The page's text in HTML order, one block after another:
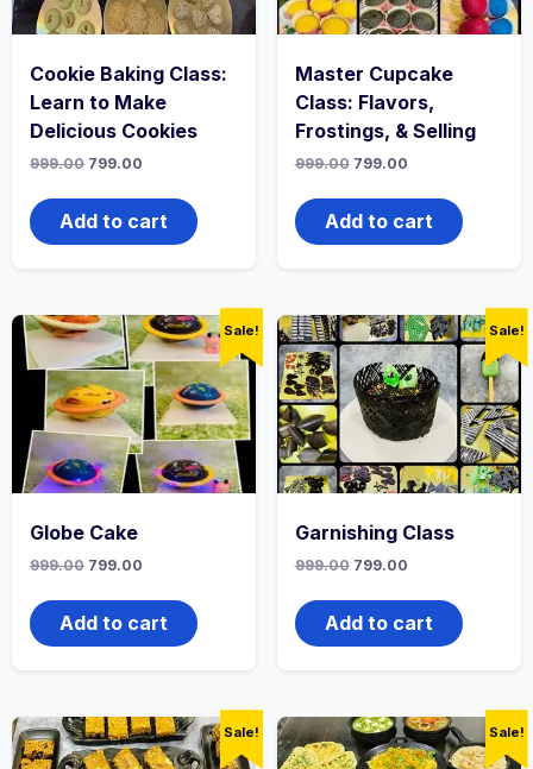
Cookie Baking Class:
Learn to Make
Delicious Cookies
999.00 799.00
Add to cart
Master Cupcake
Class: Flavors,
Frostings, & Selling
999.00 799.00
Add to cart
Sale!
Globe Cake
999.00 799.00
Add to cart
Sale!
Garnishing Class
999.00 799.00
Add to cart
Sale! Sale!